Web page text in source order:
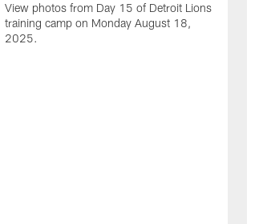
View photos from Day 15 of Detroit Lions
training camp on Monday August 18,
2025.